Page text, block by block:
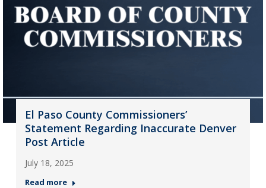
El Paso County Commissioners’
Statement Regarding Inaccurate Denver
Post Article
July 18, 2025
Read more